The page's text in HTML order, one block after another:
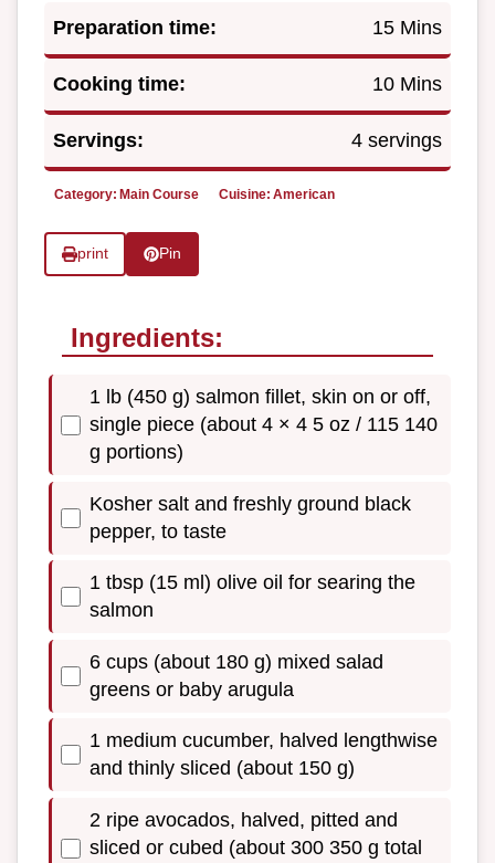
Preparation time: 15 Mins
Cooking time: 10 Mins
Servings: 4 servings
Category: Main Course Cuisine: American
print Pin
Ingredients:
1 lb (450 g) salmon fillet, skin on or off,
single piece (about 4 × 4 5 oz / 115 140
g portions)
Kosher salt and freshly ground black
pepper, to taste
1 tbsp (15 ml) olive oil for searing the
salmon
6 cups (about 180 g) mixed salad
greens or baby arugula
1 medium cucumber, halved lengthwise
and thinly sliced (about 150 g)
2 ripe avocados, halved, pitted and
sliced or cubed (about 300 350 g total